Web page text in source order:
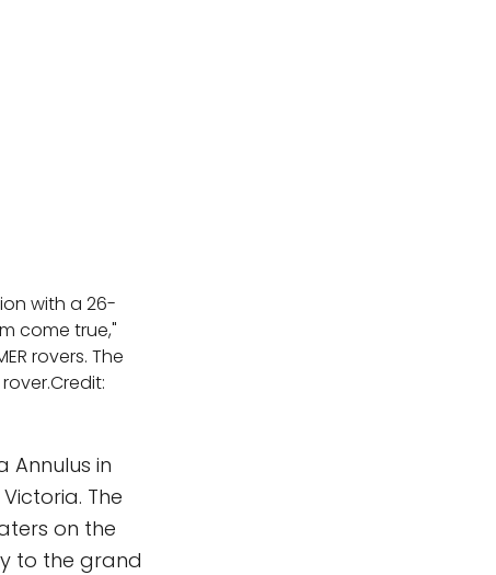
with a 26-
come true,"
rovers. The
Annulus in
The
on the
to the grand